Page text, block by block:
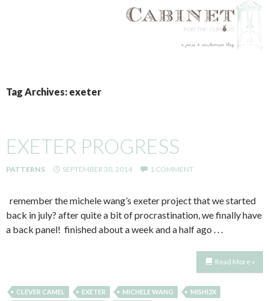
TO
CONTENT
Tag Archives: exeter
EXETER PROGRESS
PATTERNS SEPTEMBER 30, 2014 1 COMMENT
remember the michele wang’s exeter project that we started
back in july? after quite a bit of procrastination, we finally have
a back panel! finished about a week and a half ago . . .
Read More »
CLEVER CAMEL EXETER MICHELE WANG
MISHI2X